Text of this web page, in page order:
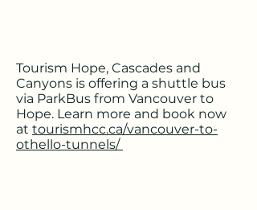
Tourism Hope, Cascades and
Canyons is offering a shuttle bus
via ParkBus from Vancouver to
Hope. Learn more and book now
at tourismhcc.ca/vancouver-to-
othello-tunnels/